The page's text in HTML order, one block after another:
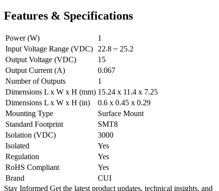
Features & Specifications
Power (W)
1
Input Voltage Range (VDC)
22.8 ~ 25.2
Output Voltage (VDC)
15
Output Current (A)
0.067
Number of Outputs
1
Dimensions L x W x H (mm) 15.24 x 11.4 x 7.25
Dimensions L x W x H (in)
0.6 x 0.45 x 0.29
Mounting Type
Surface Mount
Standard Footprint
SMT8
Isolation (VDC)
3000
Isolated
Yes
Regulation
Yes
RoHS Compliant
Yes
Brand
CUI
Stay Informed Get the latest product updates, technical insights, and